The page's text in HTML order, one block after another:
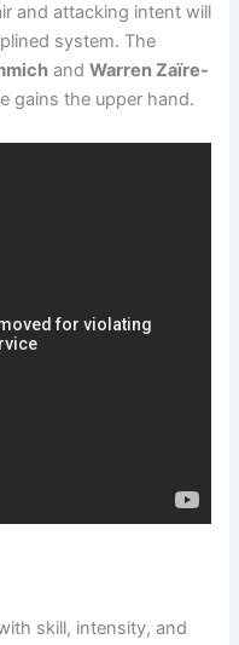
and attacking intent will
system. The
andWarren Zaïre-
gains the upper hand.
skill, intensity, and